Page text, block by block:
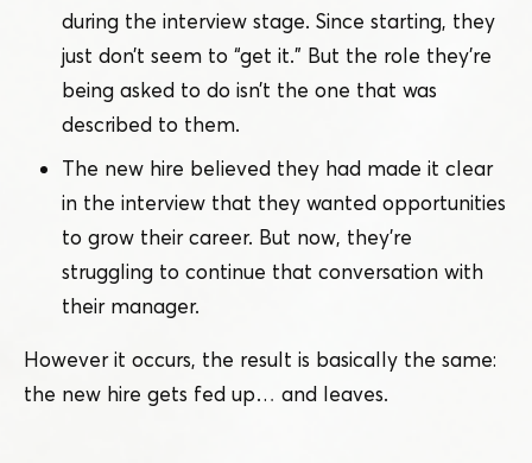
during the interview stage. Since starting, they
just don’t seem to “get it.” But the role they’re
being asked to do isn’t the one that was
described to them.
The new hire believed they had made it clear
in the interview that they wanted opportunities
to grow their career. But now, they’re
struggling to continue that conversation with
their manager.
However it occurs, the result is basically the same:
the new hire gets fed up… and leaves.